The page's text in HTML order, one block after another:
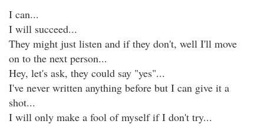
I can...
I will succeed...
They might just listen and if they don't, well I'll move
on to the next person...
Hey, let's ask, they could say "yes"...
I've never written anything before but I can give it a
shot...
I will only make a fool of myself if I don't try...